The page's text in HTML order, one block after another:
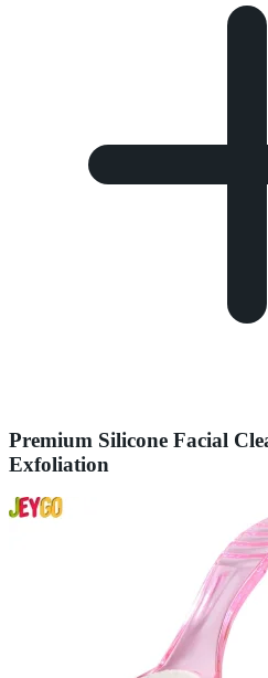
Premium Silicone Facial
Exfoliation